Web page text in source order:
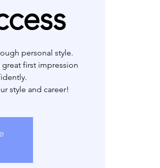
personal style.
first impression
style and career!